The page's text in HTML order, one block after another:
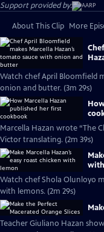
Support provided by:
About This Clip More
Watch chef April Bloomfield
onion and butter. (3m 29s)
Marcella Hazan wrote “The
Victor translating. (2m 39s)
Watch chef Shola Olunloyo
with lemons. (2m 29s)
Teacher Giuliano Hazan